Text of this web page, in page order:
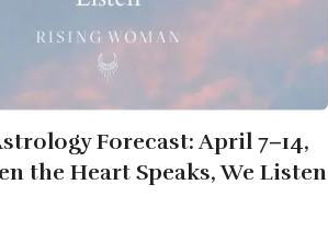
Forecast: April 7–14,
the Heart Speaks, We Listen